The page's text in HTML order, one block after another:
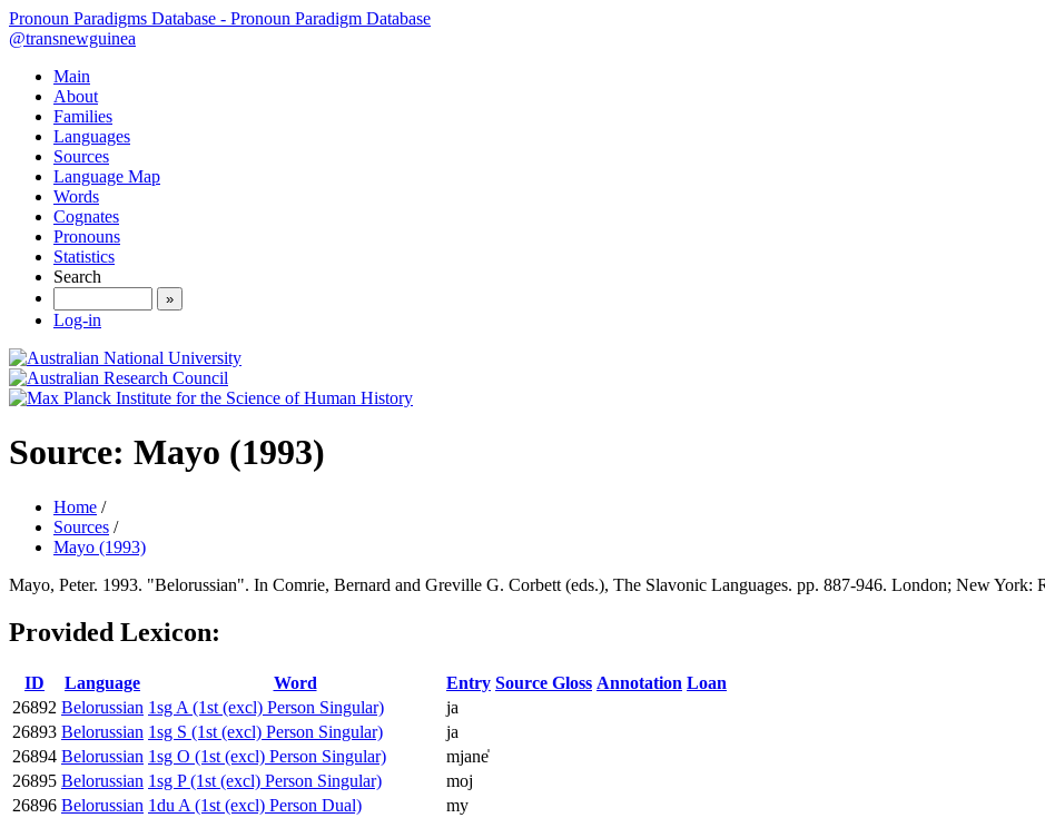
Pronoun Paradigms Database - Pronoun Paradigm Database
@transnewguinea
Main
About
Families
Languages
Sources
Language Map
Words
Cognates
Pronouns
Statistics
Search
»
Log-in
Source: Mayo (1993)
Home /
Sources /
Mayo (1993)
Mayo, Peter. 1993. "Belorussian". In Comrie, Bernard and Greville G. Corbett (eds.), The Slavonic Languages. pp. 887-946. London; New York:
Provided Lexicon:
ID Language Word Entry Source Gloss Annotation Loan
26892 Belorussian 1sg A (1st (excl) Person Singular)
ja
26893 Belorussian 1sg S (1st (excl) Person Singular)
ja
26894 Belorussian 1sg O (1st (excl) Person Singular)
mjane̍
26895 Belorussian 1sg P (1st (excl) Person Singular)
moj
26896 Belorussian 1du A (1st (excl) Person Dual)
my